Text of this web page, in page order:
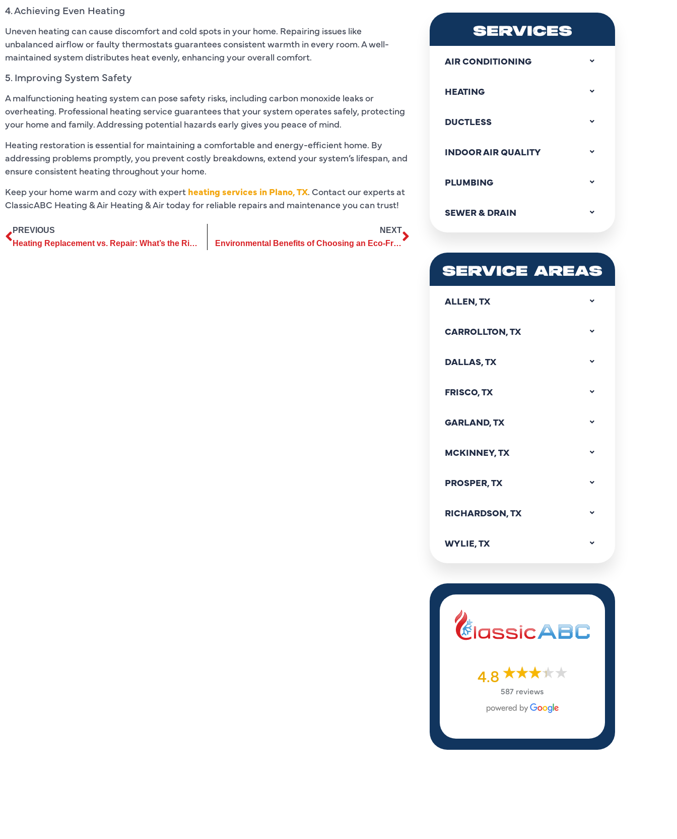
4. Achieving Even Heating
Uneven heating can cause discomfort and cold spots in your home. Repairing issues like
unbalanced airflow or faulty thermostats guarantees consistent warmth in every room. A well-
maintained system distributes heat evenly, enhancing your overall comfort.
5. Improving System Safety
A malfunctioning heating system can pose safety risks, including carbon monoxide leaks or
overheating. Professional heating service guarantees that your system operates safely, protecting
your home and family. Addressing potential hazards early gives you peace of mind.
Heating restoration is essential for maintaining a comfortable and energy-efficient home. By
addressing problems promptly, you prevent costly breakdowns, extend your system’s lifespan, and
ensure consistent heating throughout your home.
Keep your home warm and cozy with expert heating services in Plano, TX. Contact our experts at
ClassicABC Heating & Air Heating & Air today for reliable repairs and maintenance you can trust!
PREVIOUS
Heating Replacement vs. Repair: What’s the Right Call?
NEXT
Environmental Benefits of Choosing an Eco-Friendly Heating Replacement
SERVICES
AIR CONDITIONING
HEATING
DUCTLESS
INDOOR AIR QUALITY
PLUMBING
SEWER & DRAIN
SERVICE AREAS
ALLEN, TX
CARROLLTON, TX
DALLAS, TX
FRISCO, TX
GARLAND, TX
MCKINNEY, TX
PROSPER, TX
RICHARDSON, TX
WYLIE, TX
4.8
587 reviews